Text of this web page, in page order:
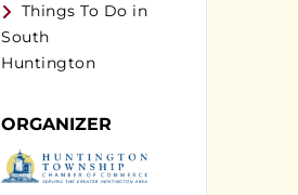
Things To Do in
South
Huntington
ORGANIZER